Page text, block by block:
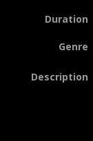
Duration
Genre
Description